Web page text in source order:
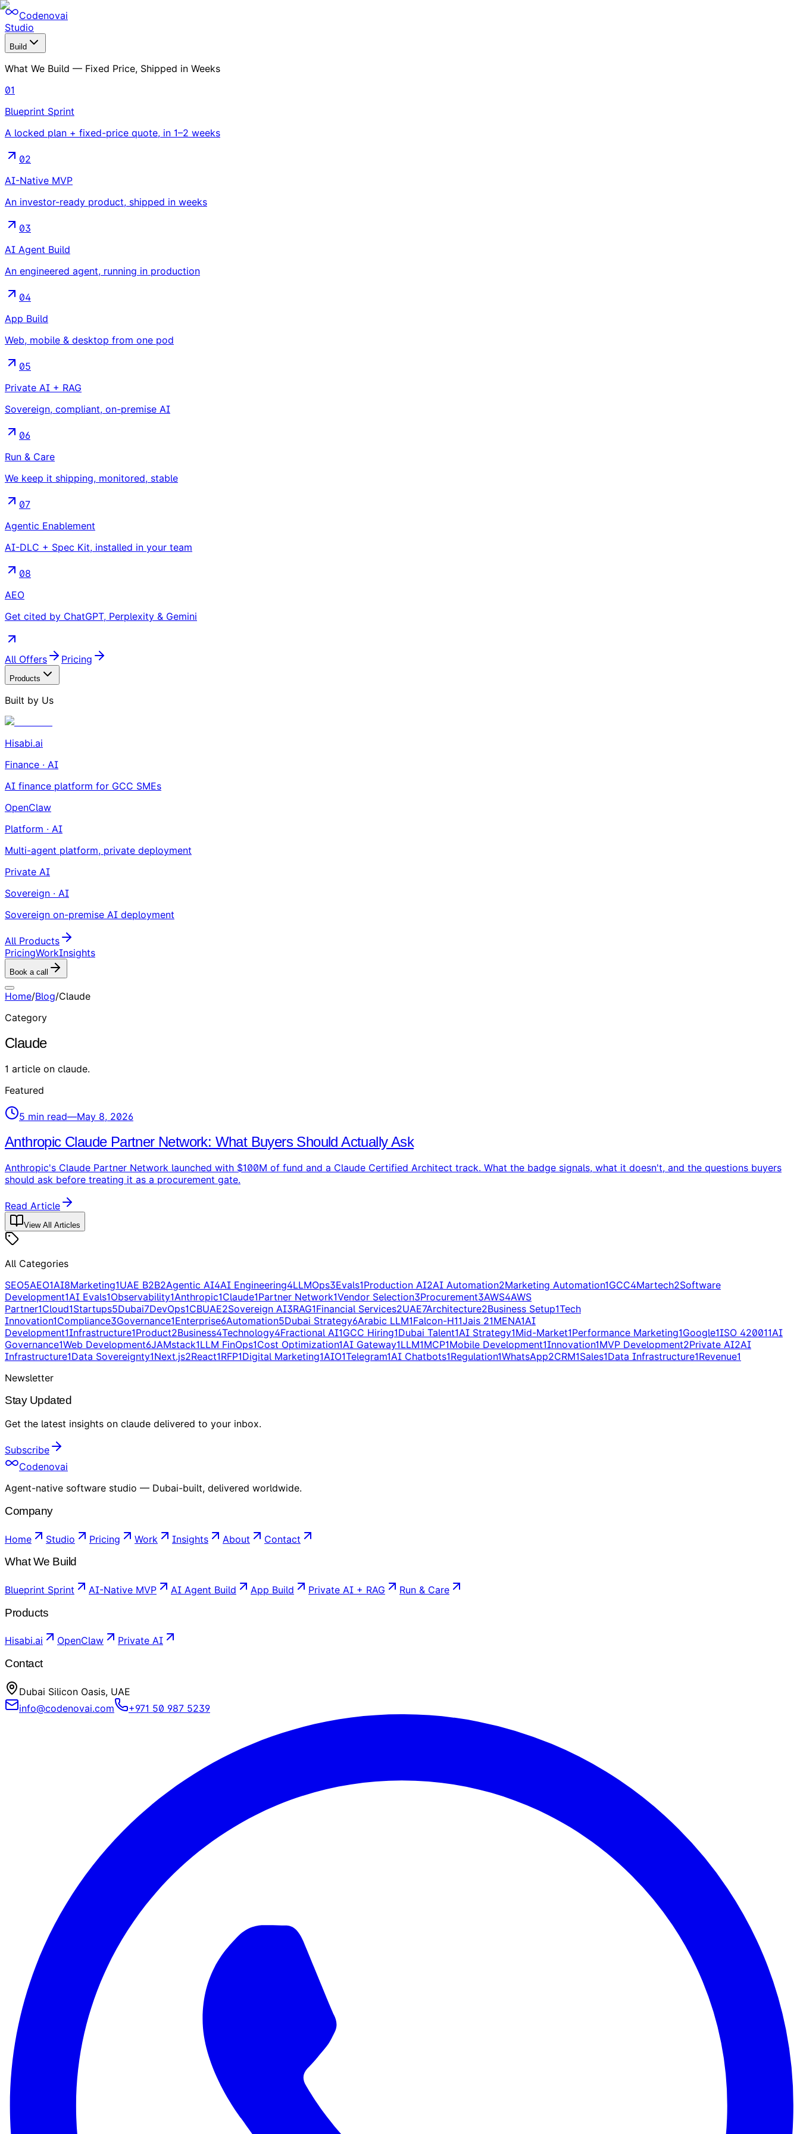
Codenovai
Studio
Build
What We Build — Fixed Price, Shipped in Weeks
01
Blueprint Sprint
A locked plan + fixed-price quote, in 1–2 weeks
02
AI-Native MVP
An investor-ready product, shipped in weeks
03
AI Agent Build
An engineered agent, running in production
04
App Build
Web, mobile & desktop from one pod
05
Private AI + RAG
Sovereign, compliant, on-premise AI
06
Run & Care
We keep it shipping, monitored, stable
07
Agentic Enablement
AI-DLC + Spec Kit, installed in your team
08
AEO
Get cited by ChatGPT, Perplexity & Gemini
All Offers Pricing
Products
Built by Us
Hisabi.ai
Finance · AI
AI finance platform for GCC SMEs
OpenClaw
Platform · AI
Multi-agent platform, private deployment
Private AI
Sovereign · AI
Sovereign on-premise AI deployment
All Products
PricingWorkInsights
Book a call
Home/Blog/Claude
Category
Claude
1 article on claude.
Featured
5 min read—May 8, 2026
Anthropic Claude Partner Network: What Buyers Should Actually Ask
Anthropic's Claude Partner Network launched with $100M of fund and a Claude Certified Architect track. What the badge signals, what it doesn't, and the questions buyers
should ask before treating it as a procurement gate.
Read Article
View All Articles
All Categories
SEO5AEO1AI8Marketing1UAE B2B2Agentic AI4AI Engineering4LLMOps3Evals1Production AI2AI Automation2Marketing Automation1GCC4Martech2Software
Development1AI Evals1Observability1Anthropic1Claude1Partner Network1Vendor Selection3Procurement3AWS4AWS
Partner1Cloud1Startups5Dubai7DevOps1CBUAE2Sovereign AI3RAG1Financial Services2UAE7Architecture2Business Setup1Tech
Innovation1Compliance3Governance1Enterprise6Automation5Dubai Strategy6Arabic LLM1Falcon-H11Jais 21MENA1AI
Development1Infrastructure1Product2Business4Technology4Fractional AI1GCC Hiring1Dubai Talent1AI Strategy1Mid-Market1Performance Marketing1Google1ISO 420011AI
Governance1Web Development6JAMstack1LLM FinOps1Cost Optimization1AI Gateway1LLM1MCP1Mobile Development1Innovation1MVP Development2Private AI2AI
Infrastructure1Data Sovereignty1Next.js2React1RFP1Digital Marketing1AIO1Telegram1AI Chatbots1Regulation1WhatsApp2CRM1Sales1Data Infrastructure1Revenue1
Newsletter
Stay Updated
Get the latest insights on claude delivered to your inbox.
Subscribe
Codenovai
Agent-native software studio — Dubai-built, delivered worldwide.
Company
Home Studio Pricing Work Insights About Contact
What We Build
Blueprint Sprint AI-Native MVP AI Agent Build App Build Private AI + RAG Run & Care
Products
Hisabi.ai OpenClaw Private AI
Contact
Dubai Silicon Oasis, UAE
info@codenovai.com
+971 50 987 5239